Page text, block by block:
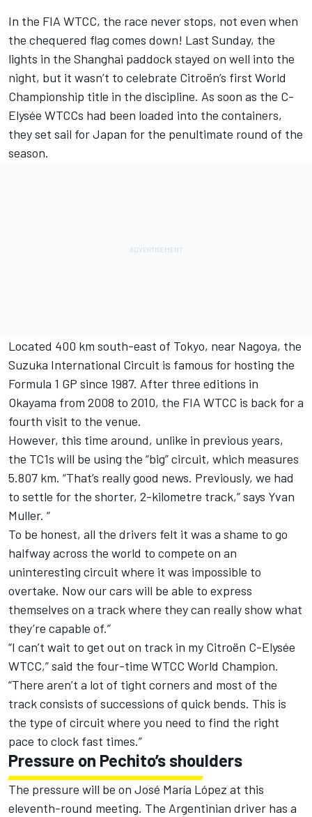
In the FIA WTCC, the race never stops, not even when
the chequered flag comes down! Last Sunday, the
lights in the Shanghai paddock stayed on well into the
night, but it wasn’t to celebrate Citroën’s first World
Championship title in the discipline. As soon as the C-
Elysée WTCCs had been loaded into the containers,
they set sail for Japan for the penultimate round of the
season.
Located 400 km south-east of Tokyo, near Nagoya, the
Suzuka International Circuit is famous for hosting the
Formula 1 GP since 1987. After three editions in
Okayama from 2008 to 2010, the FIA WTCC is back for a
fourth visit to the venue.
However, this time around, unlike in previous years,
the TC1s will be using the “big” circuit, which measures
5.807 km. “That’s really good news. Previously, we had
to settle for the shorter, 2-kilometre track,” says Yvan
Muller. “
To be honest, all the drivers felt it was a shame to go
halfway across the world to compete on an
uninteresting circuit where it was impossible to
overtake. Now our cars will be able to express
themselves on a track where they can really show what
they’re capable of.”
“I can’t wait to get out on track in my Citroën C-Elysée
WTCC,” said the four-time WTCC World Champion.
“There aren’t a lot of tight corners and most of the
track consists of successions of quick bends. This is
the type of circuit where you need to find the right
pace to clock fast times.”
Pressure on Pechito’s shoulders
The pressure will be on José María López at this
eleventh-round meeting. The Argentinian driver has a